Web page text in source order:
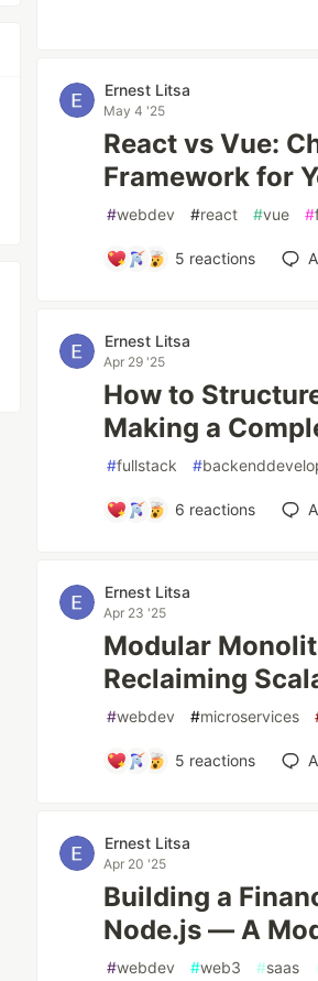
Ernest Litsa
May 4 '25
React vs Vue:
Framework for
#webdev #react #vue #
5 reactions
Ernest Litsa
Apr 29 '25
How to
Making a
#fullstack #
6 reactions
Ernest Litsa
Apr 23 '25
Modular
Reclaiming
#webdev #microservices
5 reactions
Ernest Litsa
Apr 20 '25
Building a
Node.js — A
#webdev #web3 #saas